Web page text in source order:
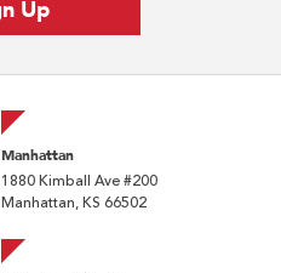
Manhattan
1880 Kimball Ave #200
Manhattan, KS 66502